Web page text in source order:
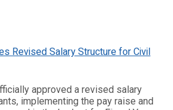
approved a revised salary
implementing the pay raise and